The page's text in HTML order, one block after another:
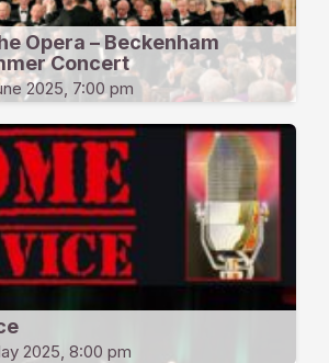
Opera – Beckenham
Concert
2025, 7:00 pm
2025, 8:00 pm